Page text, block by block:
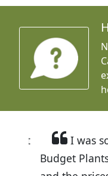
I was so
Budget